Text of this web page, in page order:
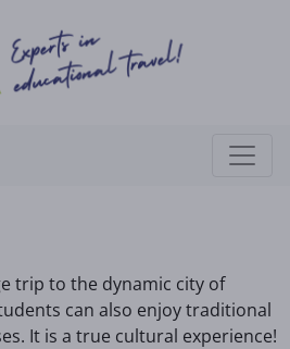
trip to the dynamic city of
can also enjoy traditional
It is a true cultural experience!